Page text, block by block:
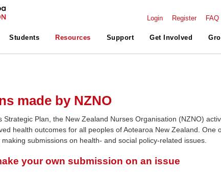
Login Register FAQ
Students Resources Support Get Involved
made by NZNO
Strategic Plan, the New Zealand Nurses Organisation (NZNO)
health outcomes for all peoples of Aotearoa New Zealand. One
submissions on health- and social policy-related issues.
your own submission on an issue